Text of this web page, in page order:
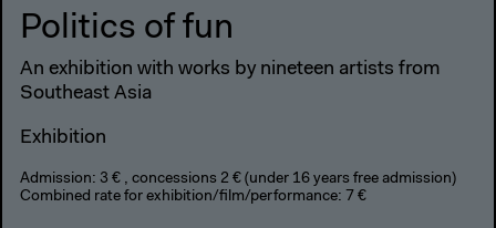
Politics of fun
An exhibition with works by nineteen artists from
Southeast Asia
Exhibition
Admission: 3 € , concessions 2 € (under 16 years free admission)
Combined rate for exhibition/film/performance: 7 €